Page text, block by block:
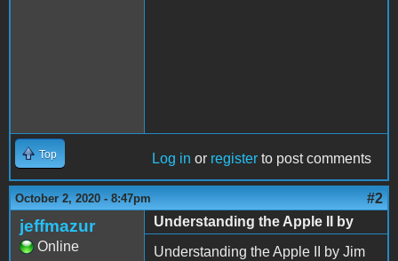
Top Log in or register to post comments
October 2, 2020 - 8:47pm #2
jeffmazur
Online
Understanding the Apple II by
Understanding the Apple II by Jim